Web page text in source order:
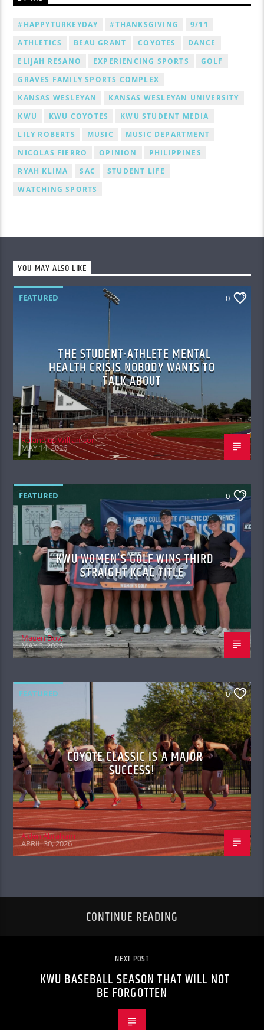
#HAPPYTURKEYDAY #THANKSGIVING
9/11
ATHLETICS
BEAU GRANT COYOTES
DANCE
ELIJAH RESANO
EXPERIENCING SPORTS
GOLF
GRAVES FAMILY SPORTS COMPLEX
KANSAS WESLEYAN
KANSAS WESLEYAN UNIVERSITY
KWU
KWU COYOTES
KWU STUDENT MEDIA
LILY ROBERTS
MUSIC
MUSIC DEPARTMENT
NICOLAS FIERRO
OPINION
PHILIPPINES
RYAH KLIMA
SAC
STUDENT LIFE
WATCHING SPORTS
YOU MAY ALSO LIKE
FEATURED 0
THE STUDENT-ATHLETE MENTAL
HEALTH CRISIS NOBODY WANTS TO
TALK ABOUT
Rolandius Williamson
MAY 14, 2026
FEATURED 0
KWU WOMEN’S GOLF WINS THIRD
STRAIGHT KCAC TITLE
Magen Dow
MAY 3, 2026
FEATURED 0
COYOTE CLASSIC IS A MAJOR
SUCCESS!
Aiden Abraham
APRIL 30, 2026
CONTINUE READING
NEXT POST
KWU BASEBALL SEASON THAT WILL NOT
BE FORGOTTEN